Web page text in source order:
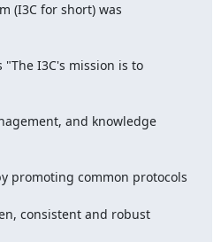
(I3C for short) was
I3C's mission is to
and knowledge
promoting common protocols
consistent and robust